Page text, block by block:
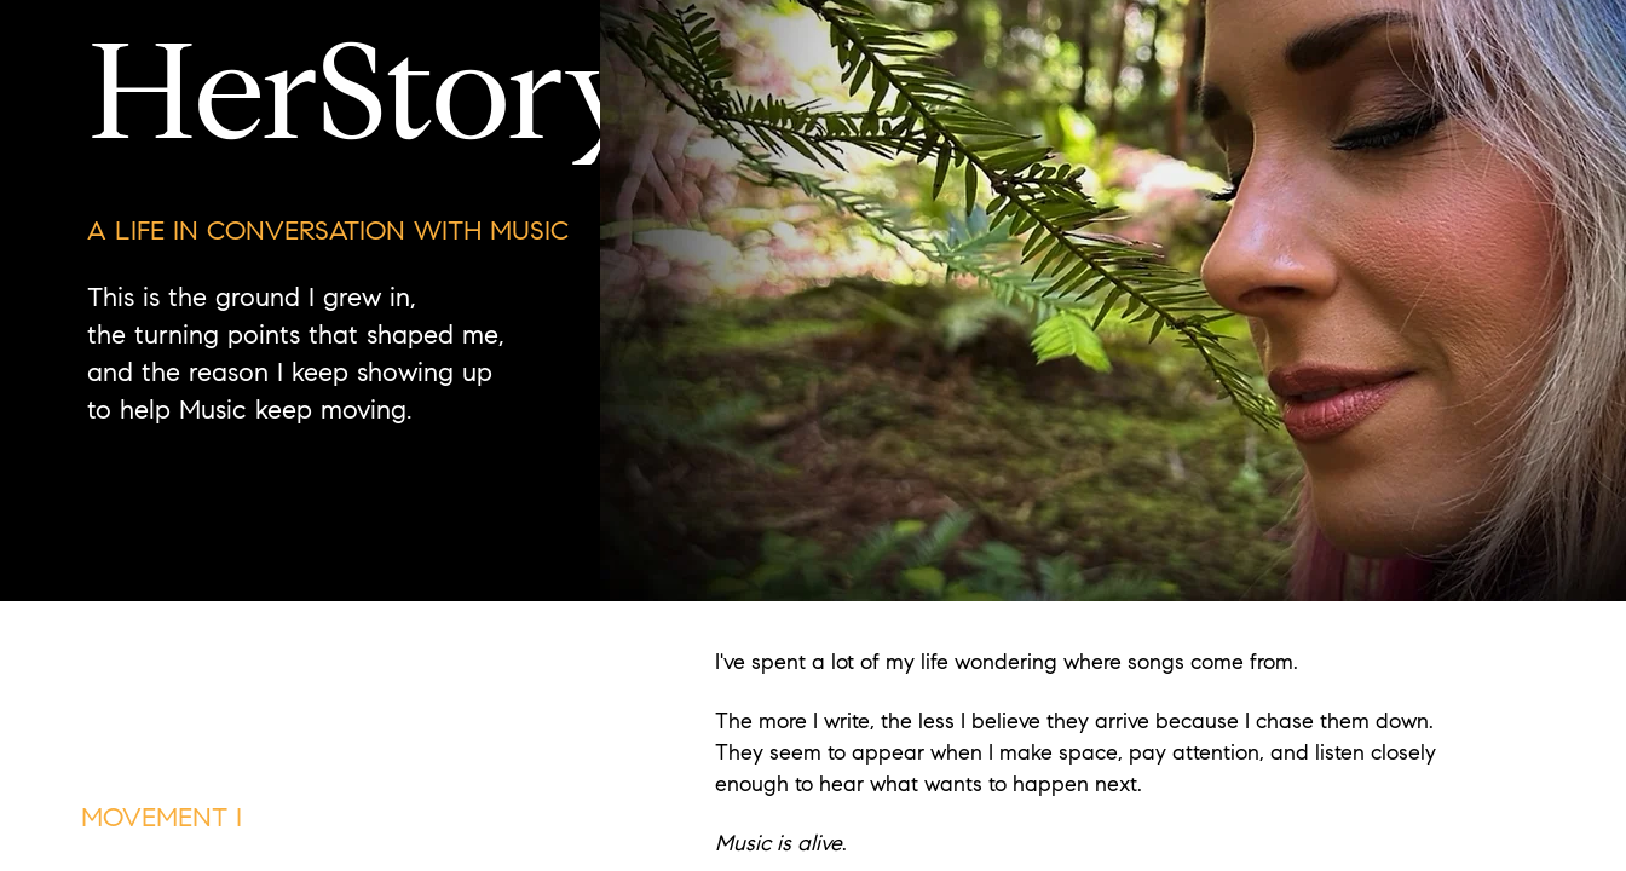
HerStory
A LIFE IN CONVERSATION WITH MUSIC
This is the ground I grew in,
the turning points that shaped me,
and the reason I keep showing up
to help Music keep moving.
MOVEMENT I
I've spent a lot of my life wondering where songs come from.
The more I write, the less I believe they arrive because I chase them down.
They seem to appear when I make space, pay attention, and listen closely
enough to hear what wants to happen next.
Music is alive.